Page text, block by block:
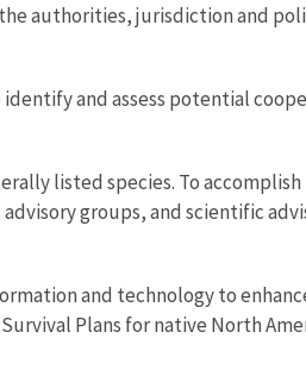
authorities, jurisdiction and
and assess potential
listed species. To
groups, and scientific
and technology to
Plans for native North